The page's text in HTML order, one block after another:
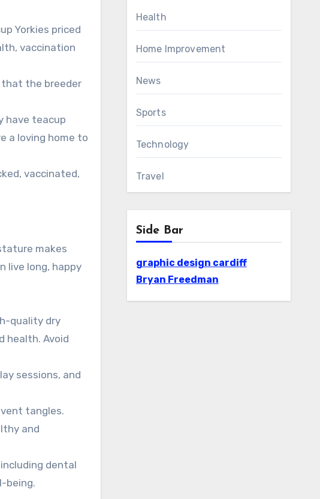
Yorkies priced
vaccination
that the breeder
have teacup
a loving home to
vaccinated,
makes
live long, happy
quality dry
health. Avoid
sessions, and
tangles.
and
dental
being.
Health
Home Improvement
News
Sports
Technology
Travel
Side Bar
graphic design cardiff
Bryan Freedman